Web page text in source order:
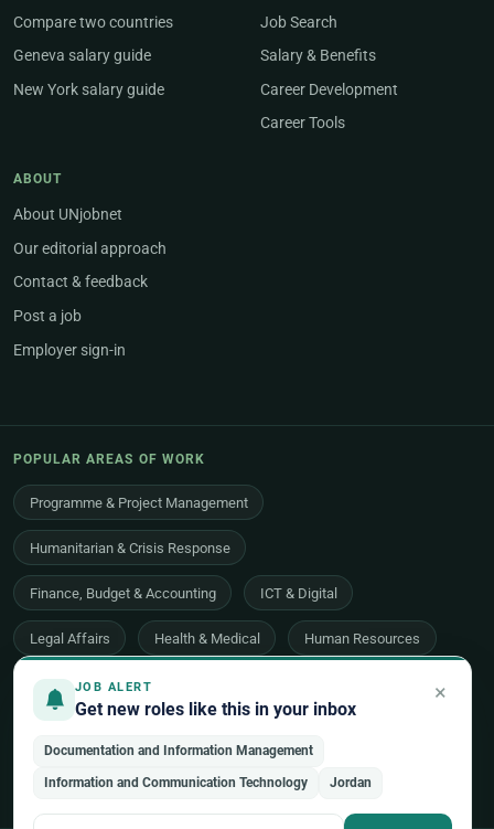
JOB ALERT
Get new roles like this in your inbox
×
Documentation and Information Management
Information and Communication Technology Jordan
Compare two countries
Geneva salary guide
New York salary guide
Job Search
Salary & Benefits
Career Development
Career Tools
ABOUT
About UNjobnet
Our editorial approach
Contact & feedback
Post a job
Employer sign-in
POPULAR AREAS OF WORK
Programme & Project Management
Humanitarian & Crisis Response
Finance, Budget & Accounting ICT & Digital
Legal Affairs Health & Medical Human Resources
Procurement & Logistics
Evaluation, Audit & Oversight All 48 areas of work →